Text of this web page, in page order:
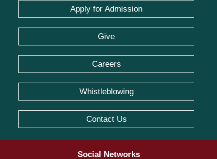
Apply for Admission
Give
Careers
Whistleblowing
Contact Us
Social Networks